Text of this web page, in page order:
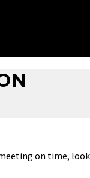
on time,